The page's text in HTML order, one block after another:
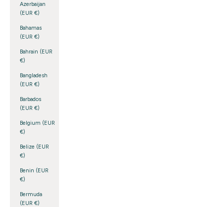
Azerbaijan
(EUR €)
Bahamas
(EUR €)
Bahrain (EUR
€)
Bangladesh
(EUR €)
Barbados
(EUR €)
Belgium (EUR
€)
Belize (EUR
€)
Benin (EUR
€)
Bermuda
(EUR €)